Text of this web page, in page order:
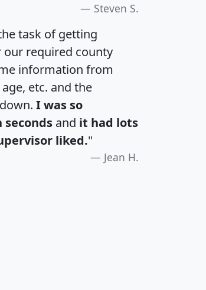
Steven S.
task of getting
required county
information from
etc. and the
I was so
and it had lots
liked."
Jean H.